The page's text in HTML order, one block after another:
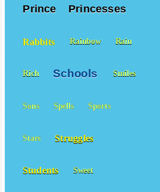
Prince Princesses
Rabbits Rainbow Rain
Rich Schools Smiles
Sons Spells Sports
Stars Struggles
Students Sweet